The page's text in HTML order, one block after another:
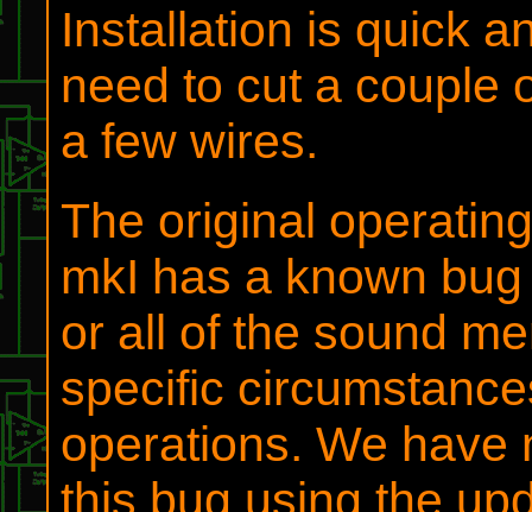
Installation is quick
need to cut a couple
a few wires.
The original
mkI has a known
or all of the sound
specific
operations. We have
this bug using the